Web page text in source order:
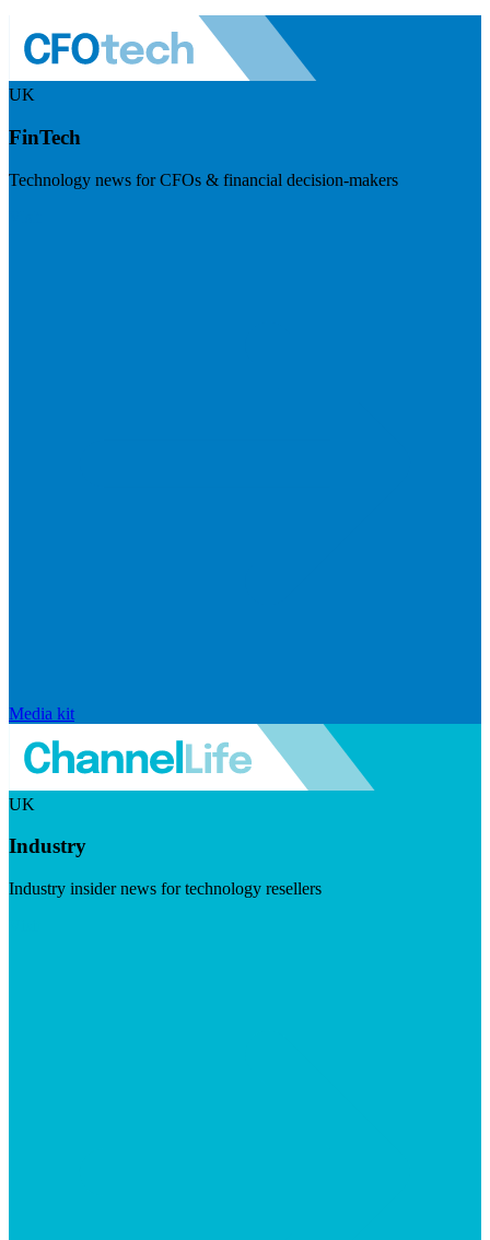
UK
FinTech
Technology news for CFOs & financial decision-makers
Media kit
UK
Industry
Industry insider news for technology resellers